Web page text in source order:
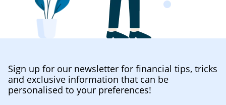
Sign up for our newsletter for financial tips, tricks
and exclusive information that can be
personalised to your preferences!